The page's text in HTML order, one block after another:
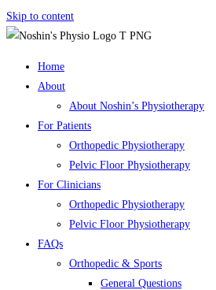
Skip to content
Home
About
About Noshin’s Physiotherapy
For Patients
Orthopedic Physiotherapy
Pelvic Floor Physiotherapy
For Clinicians
Orthopedic Physiotherapy
Pelvic Floor Physiotherapy
FAQs
Orthopedic & Sports
General Questions